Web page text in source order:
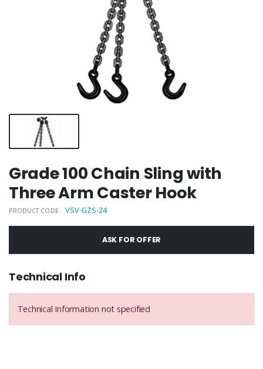
Grade 100 Chain Sling with
Three Arm Caster Hook
PRODUCT CODE VSV-GZS-24
ASK FOR OFFER
Technical Info
Technical Information not specified